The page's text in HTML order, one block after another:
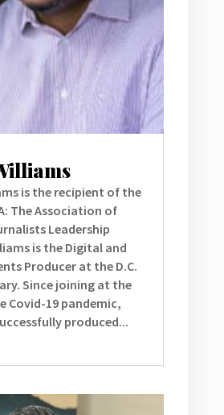
is the recipient of the
The Association of
Leadership
is the Digital and
Producer at the D.C.
Since joining at the
Covid-19 pandemic,
produced...